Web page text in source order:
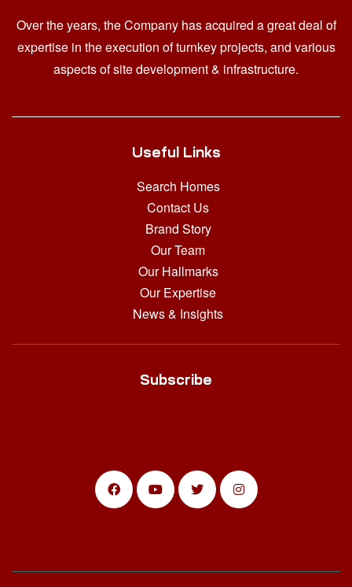
Over the years, the Company has acquired a great deal of
expertise in the execution of turnkey projects, and various
aspects of site development & infrastructure.
Useful Links
Search Homes
Contact Us
Brand Story
Our Team
Our Hallmarks
Our Expertise
News & Insights
Subscribe